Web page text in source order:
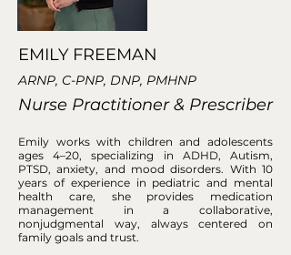
EMILY FREEMAN
ARNP, C-PNP, DNP, PMHNP
Nurse Practitioner & Prescriber
Emily works with children and adolescents
ages 4–20, specializing in ADHD, Autism,
PTSD, anxiety, and mood disorders. With 10
years of experience in pediatric and mental
health care, she provides medication
management in a collaborative,
nonjudgmental way, always centered on
family goals and trust.